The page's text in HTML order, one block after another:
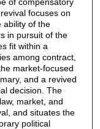
focuses on
ability of the
in pursuit of the
fit within a
among contract,
market-focused
and a revived
decision. The
market, and
and situates the
political